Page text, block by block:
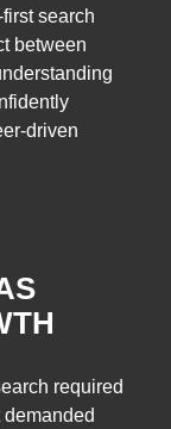
search
between
driven
required